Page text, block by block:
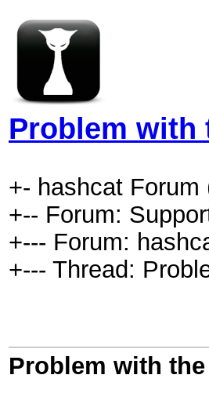
Problem with
+- hashcat Forum
+-- Forum:
+--- Forum:
+--- Thread:
Problem with